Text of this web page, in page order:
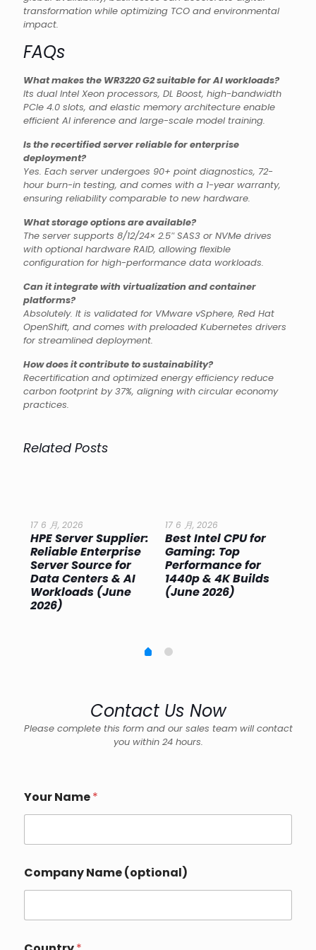
transformation while optimizing TCO and environmental
impact.
FAQs
What makes the WR3220 G2 suitable for AI workloads?
Its dual Intel Xeon processors, DL Boost, high-bandwidth
PCIe 4.0 slots, and elastic memory architecture enable
efficient AI inference and large-scale model training.
Is the recertified server reliable for enterprise
deployment?
Yes. Each server undergoes 90+ point diagnostics, 72-
hour burn-in testing, and comes with a 1-year warranty,
ensuring reliability comparable to new hardware.
What storage options are available?
The server supports 8/12/24× 2.5″ SAS3 or NVMe drives
with optional hardware RAID, allowing flexible
configuration for high-performance data workloads.
Can it integrate with virtualization and container
platforms?
Absolutely. It is validated for VMware vSphere, Red Hat
OpenShift, and comes with preloaded Kubernetes drivers
for streamlined deployment.
How does it contribute to sustainability?
Recertification and optimized energy efficiency reduce
carbon footprint by 37%, aligning with circular economy
practices.
Related Posts
17 6 月, 2026
HPE Server Supplier:
Reliable Enterprise
Server Source for
Data Centers & AI
Workloads (June
2026)
17 6 月, 2026
Best Intel CPU for
Gaming: Top
Performance for
1440p & 4K Builds
(June 2026)
Contact Us Now
Please complete this form and our sales team will contact
you within 24 hours.
Your Name*
Company Name (optional)